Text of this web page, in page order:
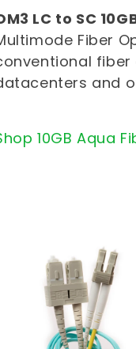
LC to SC
Fiber
and
10GB Aqua